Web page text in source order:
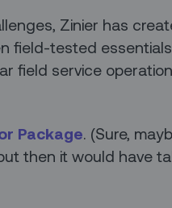
Zinier has
field-tested
field service
Package. (Sure,
then it would have